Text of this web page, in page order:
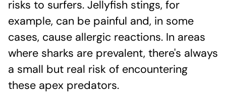
risks to surfers. Jellyfish stings, for
example, can be painful and, in some
cases, cause allergic reactions. In areas
where sharks are prevalent, there's always
a small but real risk of encountering
these apex predators.